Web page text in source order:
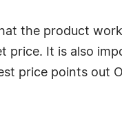
the product
price. It is also
price points out